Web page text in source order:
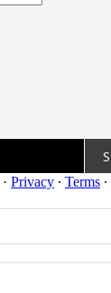
· Privacy ∙ Terms ∙